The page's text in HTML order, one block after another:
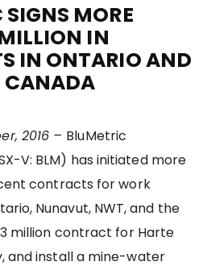
MORE
IN
IN ONTARIO AND
CANADA
2016 – BluMetric
V: BLM) has initiated more
contracts for work
Nunavut, NWT, and the
million contract for Harte
and install a mine-water